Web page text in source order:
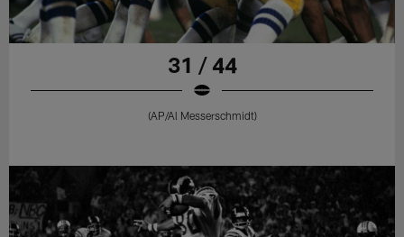
31 / 44
(AP/Al Messerschmidt)